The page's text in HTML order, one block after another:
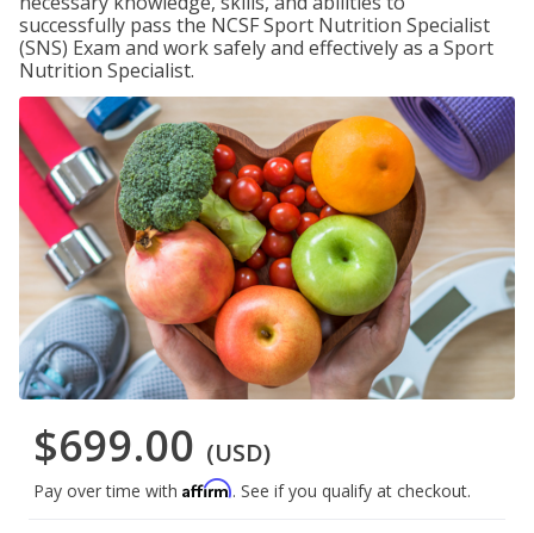
successfully pass the NCSF Sport Nutrition Specialist
(SNS) Exam and work safely and effectively as a Sport
Nutrition Specialist.
$699.00 (USD)
Pay over time with Affirm. See if you qualify at checkout.